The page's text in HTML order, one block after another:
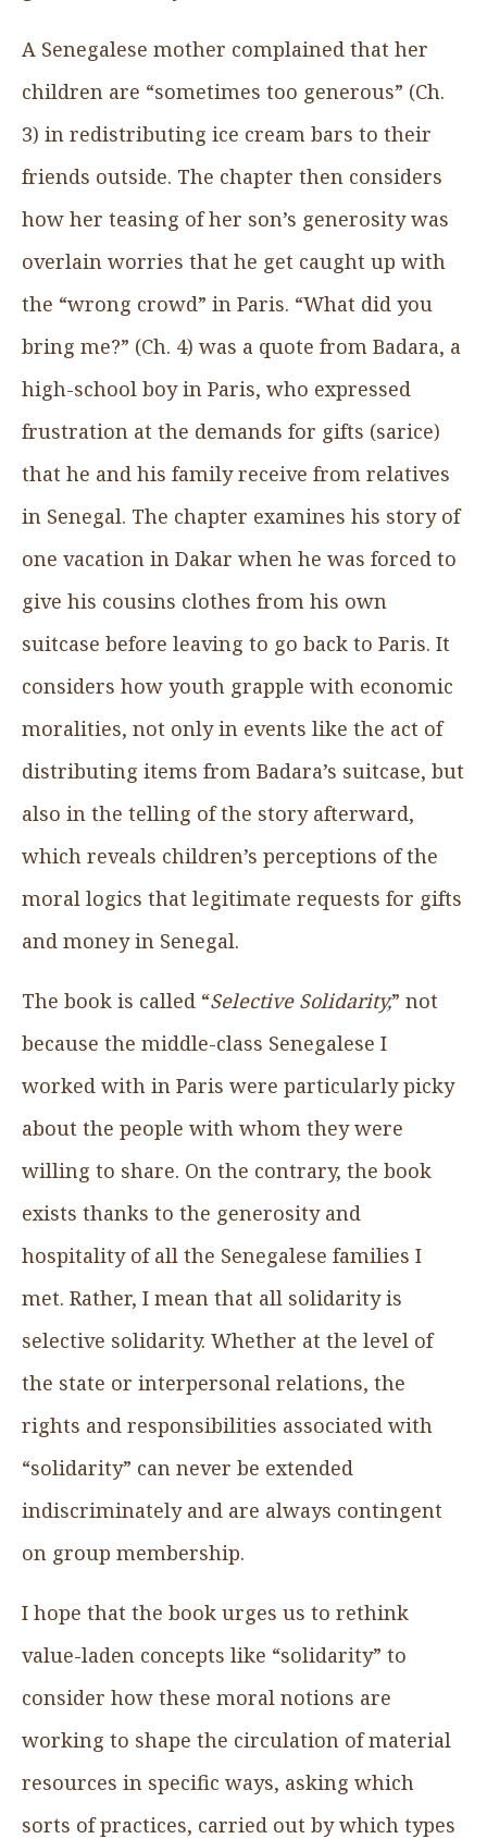
A Senegalese mother complained that her
children are “sometimes too generous” (Ch.
3) in redistributing ice cream bars to their
friends outside. The chapter then considers
how her teasing of her son’s generosity was
overlain worries that he get caught up with
the “wrong crowd” in Paris. “What did you
bring me?” (Ch. 4) was a quote from Badara, a
high-school boy in Paris, who expressed
frustration at the demands for gifts (sarice)
that he and his family receive from relatives
in Senegal. The chapter examines his story of
one vacation in Dakar when he was forced to
give his cousins clothes from his own
suitcase before leaving to go back to Paris. It
considers how youth grapple with economic
moralities, not only in events like the act of
distributing items from Badara’s suitcase, but
also in the telling of the story afterward,
which reveals children’s perceptions of the
moral logics that legitimate requests for gifts
and money in Senegal.
The book is called “Selective Solidarity,” not
because the middle-class Senegalese I
worked with in Paris were particularly picky
about the people with whom they were
willing to share. On the contrary, the book
exists thanks to the generosity and
hospitality of all the Senegalese families I
met. Rather, I mean that all solidarity is
selective solidarity. Whether at the level of
the state or interpersonal relations, the
rights and responsibilities associated with
“solidarity” can never be extended
indiscriminately and are always contingent
on group membership.
I hope that the book urges us to rethink
value-laden concepts like “solidarity” to
consider how these moral notions are
working to shape the circulation of material
resources in specific ways, asking which
sorts of practices, carried out by which types